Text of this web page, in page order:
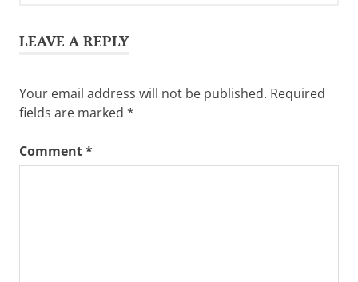
LEAVE A REPLY
Your email address will not be published. Required
fields are marked *
Comment*